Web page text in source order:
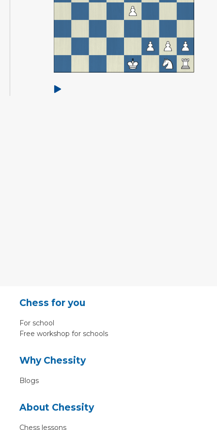
Chess for you
For school
Free workshop for schools
Why Chessity
Blogs
About Chessity
Chess lessons